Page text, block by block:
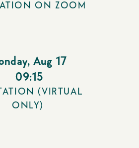
ON ZOOM
, Aug 17
09:15
(VIRTUAL
ONLY)